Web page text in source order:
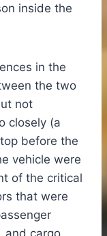
inside the
in the
the two
not
closely (a
before the
vehicle were
of the critical
that were
and cargo